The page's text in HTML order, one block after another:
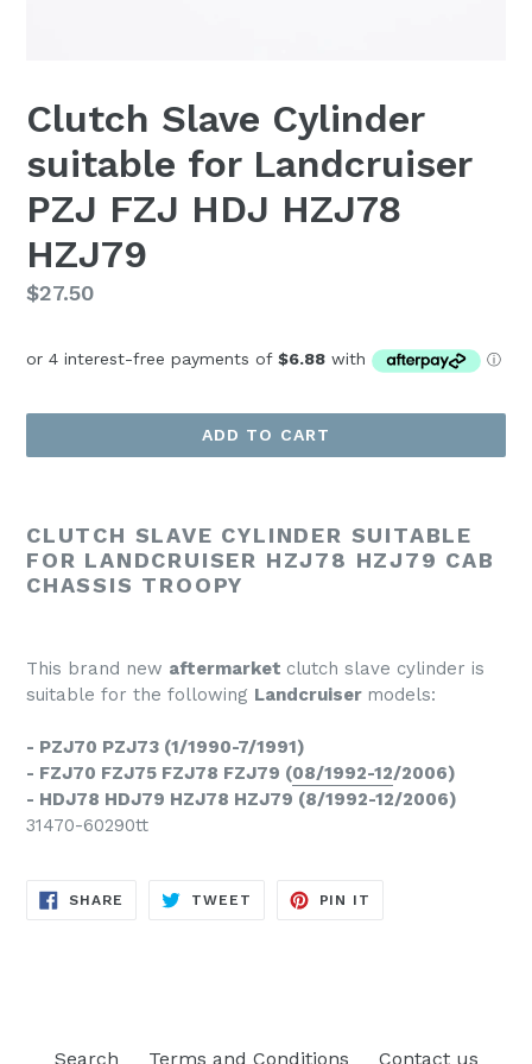
Clutch Slave Cylinder
suitable for Landcruiser
PZJ FZJ HDJ HZJ78
HZJ79
Regular
$27.50
ADD TO CART
CLUTCH SLAVE CYLINDER SUITABLE
FOR LANDCRUISER HZJ78 HZJ79 CAB
CHASSIS TROOPY
This brand new aftermarket clutch slave cylinder is
suitable for the following Landcruiser models:
- PZJ70 PZJ73 (1/1990-7/1991)
- FZJ70 FZJ75 FZJ78 FZJ79 (08/1992-12/2006)
- HDJ78 HDJ79 HZJ78 HZJ79 (8/1992-12/2006)
31470-60290tt
SHARE SHARE
TWEET TWEET
PIN IT
Search Terms and Conditions Contact us